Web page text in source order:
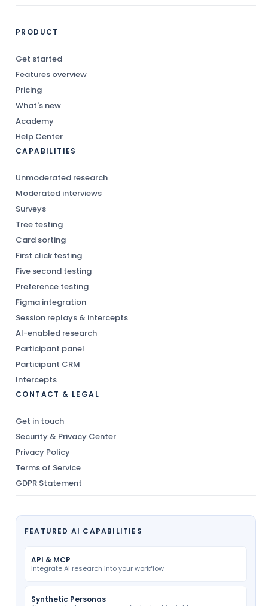
PRODUCT
Get started
Features overview
Pricing
What's new
Academy
Help Center
CAPABILITIES
Unmoderated research
Moderated interviews
Surveys
Tree testing
Card sorting
First click testing
Five second testing
Preference testing
Figma integration
Session replays & intercepts
AI-enabled research
Participant panel
Participant CRM
Intercepts
CONTACT & LEGAL
Get in touch
Security & Privacy Center
Privacy Policy
Terms of Service
GDPR Statement
FEATURED AI CAPABILITIES
API & MCP
Integrate AI research into your workflow
Synthetic Personas